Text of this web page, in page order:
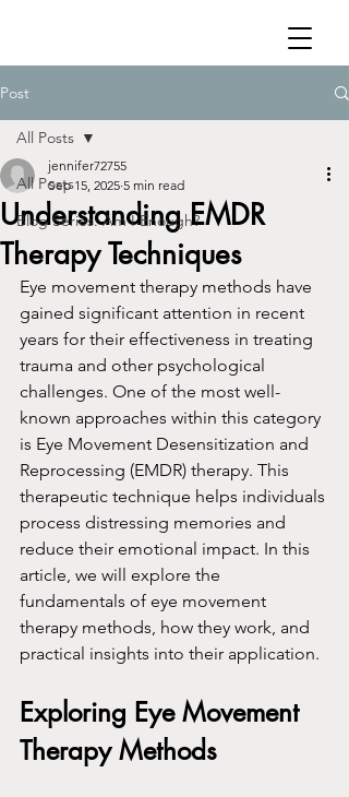
Post
All Posts
Blog Series: Am I Enough?
All Posts
Understanding EMDR
Therapy Techniques
jennifer72755
Sep 15, 2025 5 min read
Eye movement therapy methods have
gained significant attention in recent
years for their effectiveness in treating
trauma and other psychological
challenges. One of the most well-
known approaches within this category
is Eye Movement Desensitization and
Reprocessing (EMDR) therapy. This
therapeutic technique helps individuals
process distressing memories and
reduce their emotional impact. In this
article, we will explore the
fundamentals of eye movement
therapy methods, how they work, and
practical insights into their application.
Exploring Eye Movement
Therapy Methods